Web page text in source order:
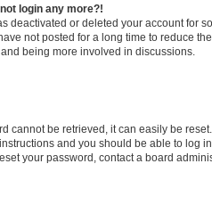
login any more?!
deactivated or deleted your account for
not posted for a long time to reduce
being more involved in discussions.
cannot be retrieved, it can easily be
instructions and you should be able to log
your password, contact a board